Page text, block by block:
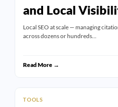
and Local
Local SEO at scale — managing
across dozens or hundreds…
Read More →
TOOLS